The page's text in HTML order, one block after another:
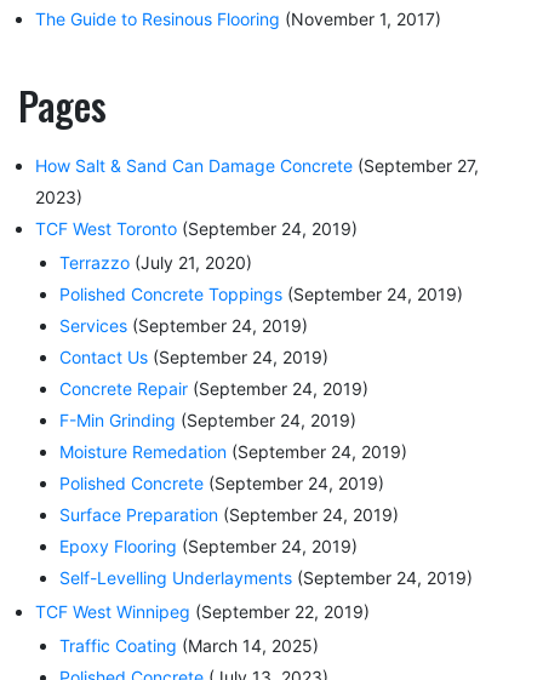
The Guide to Resinous Flooring (November 1, 2017)
Pages
How Salt & Sand Can Damage Concrete (September 27,
2023)
TCF West Toronto (September 24, 2019)
Terrazzo (July 21, 2020)
Polished Concrete Toppings (September 24, 2019)
Services (September 24, 2019)
Contact Us (September 24, 2019)
Concrete Repair (September 24, 2019)
F-Min Grinding (September 24, 2019)
Moisture Remedation (September 24, 2019)
Polished Concrete (September 24, 2019)
Surface Preparation (September 24, 2019)
Epoxy Flooring (September 24, 2019)
Self-Levelling Underlayments (September 24, 2019)
TCF West Winnipeg (September 22, 2019)
Traffic Coating (March 14, 2025)